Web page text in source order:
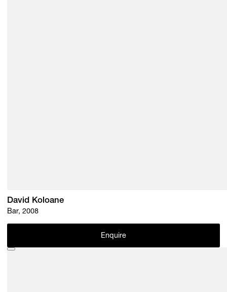
David Koloane
Bar, 2008
Enquire